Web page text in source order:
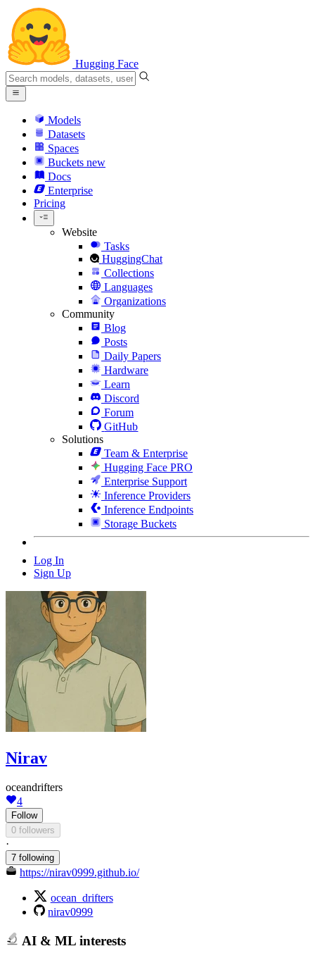
Hugging Face
Models
Datasets
Spaces
Buckets new
Docs
Enterprise
Pricing
Website
Tasks
HuggingChat
Collections
Languages
Organizations
Community
Blog
Posts
Daily Papers
Hardware
Learn
Discord
Forum
GitHub
Solutions
Team & Enterprise
Hugging Face PRO
Enterprise Support
Inference Providers
Inference Endpoints
Storage Buckets
Log In
Sign Up
Nirav
oceandrifters
4
Follow
0 followers
·
7 following
https://nirav0999.github.io/
ocean_drifters
nirav0999
AI & ML interests